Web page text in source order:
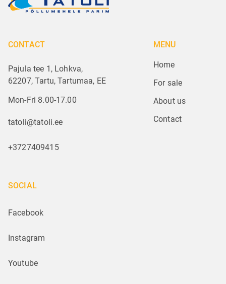
CONTACT
Pajula tee 1, Lohkva,
62207, Tartu, Tartumaa, EE
Mon-Fri 8.00-17.00
tatoli@tatoli.ee
+3727409415
MENU
Home
For sale
About us
Contact
SOCIAL
Facebook
Instagram
Youtube